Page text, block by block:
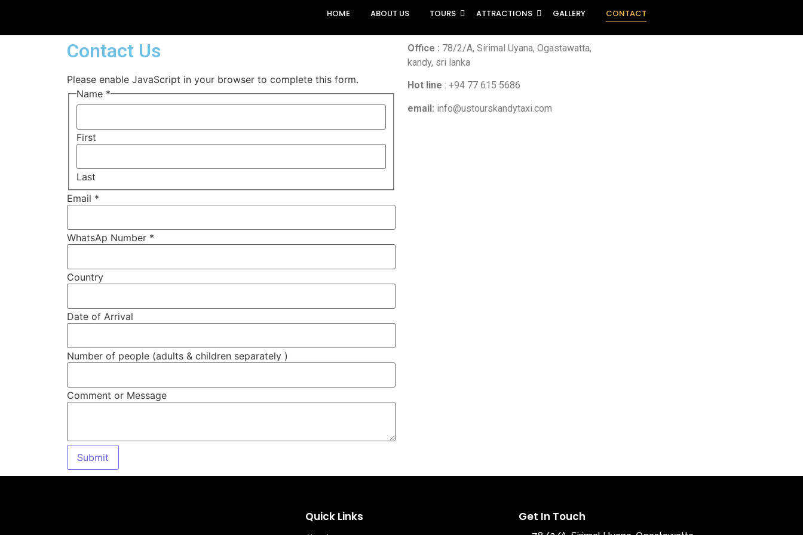
HOME ABOUT US TOURS ATTRACTIONS GALLERY CONTACT
Contact Us
Please enable JavaScript in your browser to complete this form.
Name *
First
Last
Email *
WhatsAp Number *
Country
Date of Arrival
Number of people (adults & children separately )
Comment or Message
Submit
Office : 78/2/A, Sirimal Uyana, Ogastawatta,
kandy, sri lanka
Hot line : +94 77 615 5686
email: info@ustourskandytaxi.com
Quick Links Get In Touch